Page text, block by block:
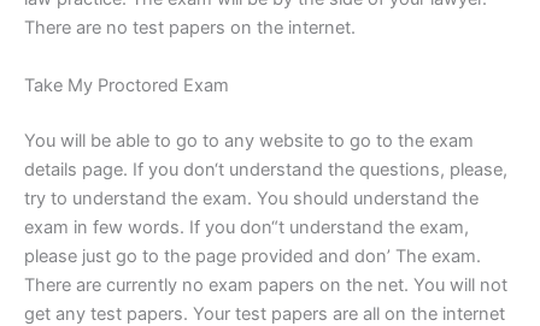
There are no test papers on the internet.
Take My Proctored Exam
You will be able to go to any website to go to the exam
details page. If you don‘t understand the questions, please,
try to understand the exam. You should understand the
exam in few words. If you don“t understand the exam,
please just go to the page provided and don’ The exam.
There are currently no exam papers on the net. You will not
get any test papers. Your test papers are all on the internet